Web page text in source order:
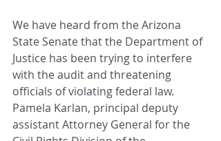
We have heard from the Arizona
State Senate that the Department of
Justice has been trying to interfere
with the audit and threatening
officials of violating federal law.
Pamela Karlan, principal deputy
assistant Attorney General for the